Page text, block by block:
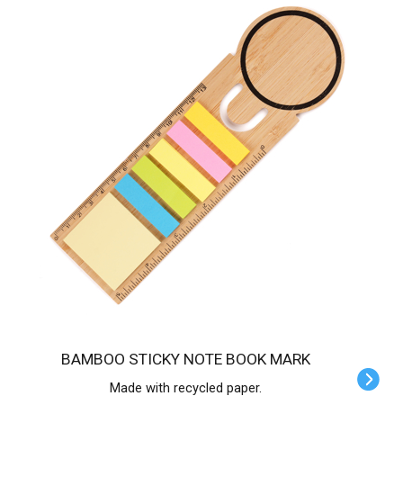
BAMBOO STICKY NOTE BOOK MARK
Made with recycled paper.